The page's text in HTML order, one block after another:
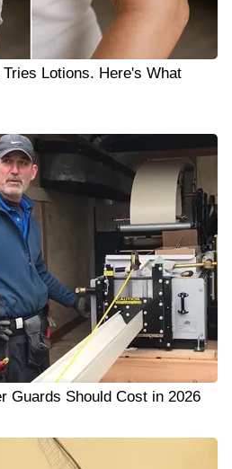
Lotions. Here's What
Guards Should Cost in 2026